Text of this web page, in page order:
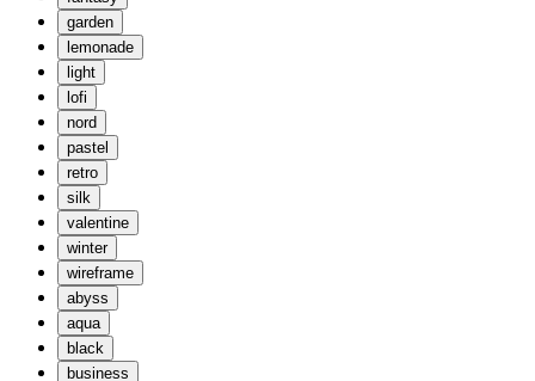
garden
lemonade
light
lofi
nord
pastel
retro
silk
valentine
winter
wireframe
abyss
aqua
black
business